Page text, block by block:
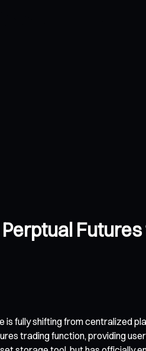
is fully shifting from centralized
trading function, providing